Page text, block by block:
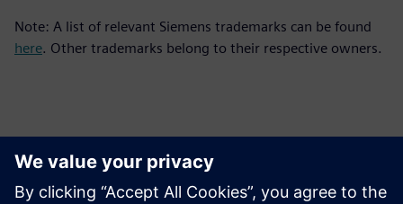
Note: A list of relevant Siemens trademarks can be found
here. Other trademarks belong to their respective owners.
Contactos para prensa
Equipo de relaciones públicas de Siemens Digital Industries